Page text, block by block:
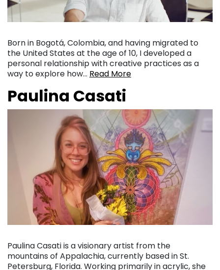
Born in Bogotá, Colombia, and having migrated to
the United States at the age of 10, I developed a
personal relationship with creative practices as a
way to explore how… Read More
Paulina Casati
Paulina Casati is a visionary artist from the
mountains of Appalachia, currently based in St.
Petersburg, Florida. Working primarily in acrylic, she